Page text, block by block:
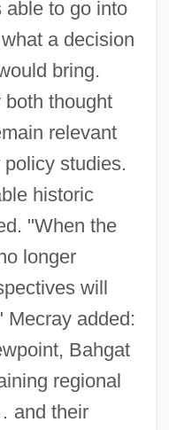
able to go into
a decision
bring.
thought
relevant
studies.
historic
"When the
longer
will
Mecray added:
Bahgat
regional
and their